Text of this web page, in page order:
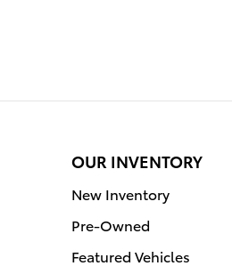
OUR INVENTORY
New Inventory
Pre-Owned
Featured Vehicles